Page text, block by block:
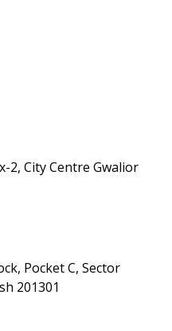
2, City Centre Gwalior
Pocket C, Sector
201301